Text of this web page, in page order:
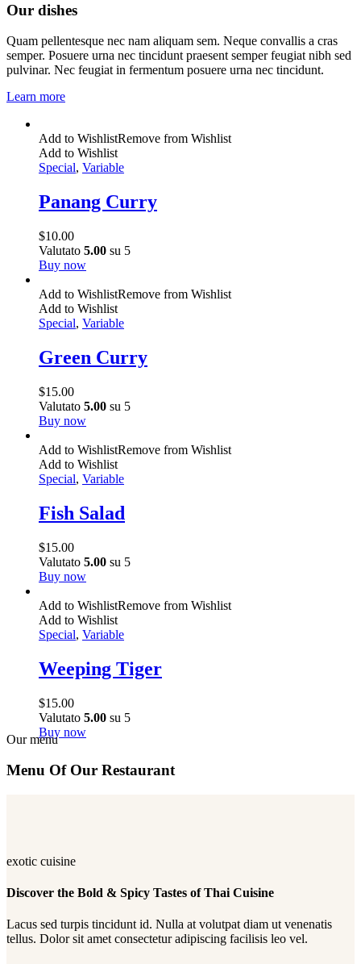
Our dishes
Quam pellentesque nec nam aliquam sem. Neque convallis a cras
semper. Posuere urna nec tincidunt praesent semper feugiat nibh sed
pulvinar. Nec feugiat in fermentum posuere urna nec tincidunt.
Learn more
Add to WishlistRemove from Wishlist
Add to Wishlist
Special, Variable
Panang Curry
$10.00
Valutato 5.00 su 5
Buy now
Add to WishlistRemove from Wishlist
Add to Wishlist
Special, Variable
Green Curry
$15.00
Valutato 5.00 su 5
Buy now
Add to WishlistRemove from Wishlist
Add to Wishlist
Special, Variable
Fish Salad
$15.00
Valutato 5.00 su 5
Buy now
Add to WishlistRemove from Wishlist
Add to Wishlist
Special, Variable
Weeping Tiger
$15.00
Valutato 5.00 su 5
Buy now
Our menu
Menu Of Our Restaurant
exotic cuisine
Discover the Bold & Spicy Tastes of Thai Cuisine
Lacus sed turpis tincidunt id. Nulla at volutpat diam ut venenatis
tellus. Dolor sit amet consectetur adipiscing facilisis leo vel.